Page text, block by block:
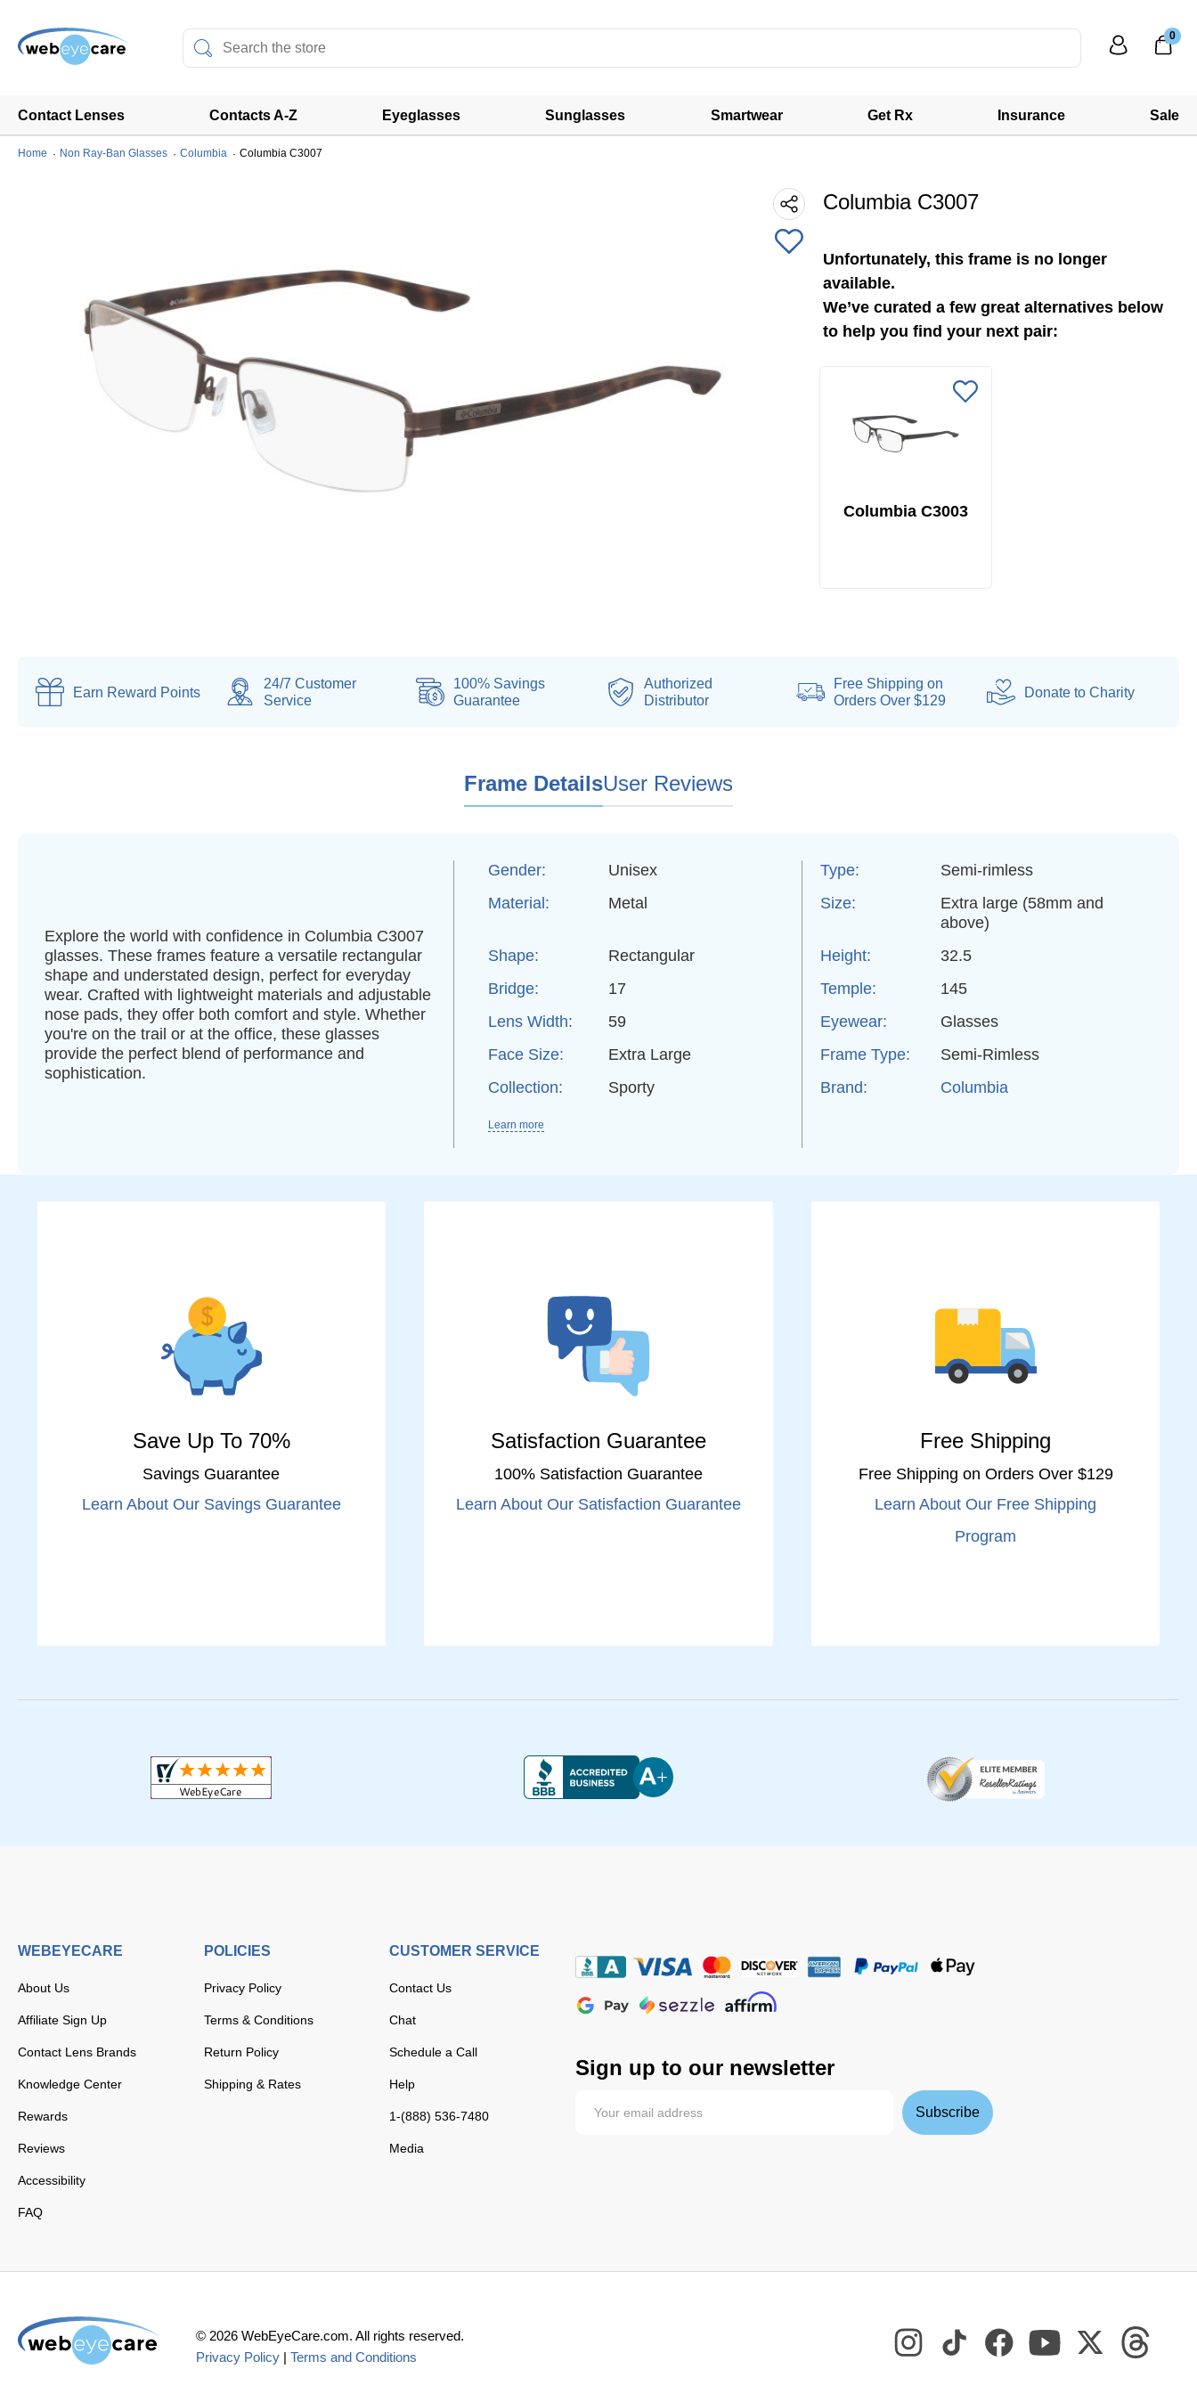
Contact Lenses Contacts A-Z Eyeglasses Sunglasses Smartwear Get Rx Insurance Sale
0
Home Non Ray-Ban Glasses Columbia Columbia C3007
Columbia C3007
Unfortunately, this frame is no longer
available.
We’ve curated a few great alternatives below
to help you find your next pair:
Columbia C3003
Earn Reward Points
24/7 Customer
Service
100% Savings
Guarantee
Authorized
Distributor
Free Shipping on
Orders Over $129
Donateto Charity
Frame DetailsUser Reviews
Explore the world with confidence in Columbia C3007
glasses. These frames feature a versatile rectangular
shape and understated design, perfect for everyday
wear. Crafted with lightweight materials and adjustable
nose pads, they offer both comfort and style. Whether
you're on the trail or at the office, these glasses
provide the perfect blend of performance and
sophistication.
Gender: Unisex Type:
Semi-rimless
Material:
Metal Size:
Extra large (58mm and
above)
Shape:
Rectangular Height:
32.5
Bridge:
17 Temple:
145
Lens Width:
59 Eyewear:
Glasses
Face Size:
Extra Large Frame Type:
Semi-Rimless
Collection:
Sporty Brand: Columbia
Learn more
Save Up To 70%
Savings Guarantee
Learn About Our Savings Guarantee
Satisfaction Guarantee
100% Satisfaction Guarantee
Learn About Our Satisfaction Guarantee
Free Shipping
Free Shipping on Orders Over $129
Learn About Our Free Shipping
Program
WEBEYECARE
About Us
Affiliate Sign Up
Contact Lens Brands
Knowledge Center
Rewards
Reviews
Accessibility
FAQ
POLICIES
Privacy Policy
Terms & Conditions
Return Policy
Shipping & Rates
CUSTOMER SERVICE
Contact Us
Chat
Schedule a Call
Help
1-(888) 536-7480
Media
Sign up to our newsletter
Subscribe
© 2026 WebEyeCare.com. All rights reserved.
Privacy Policy | Terms and Conditions